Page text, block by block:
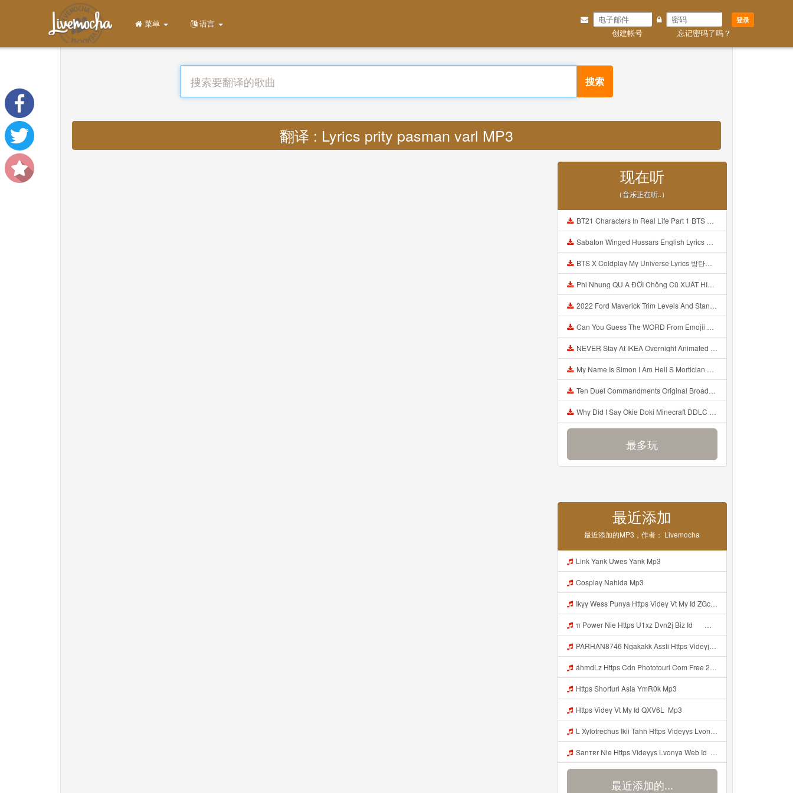
登录
创建帐号 忘记密码了吗？
菜单 语言
搜索
翻译 : Lyrics prity pasman varl MP3
现在听
（音乐正在听..）
BT21 Characters In Real Life Part 1 BTS AND BT21 방탄소년단 BT21 BT21아가들은 아빠조아 따라쟁이들 BTS Vs BT21 Mp3
Sabaton Winged Hussars English Lyrics Mp3
BTS X Coldplay My Universe Lyrics 방탄소년단 콜드플레이 My Universe 가사 Color Coded Lyrics Han Rom Eng Mp3
Phi Nhung QU A ĐỜI Chồng Cũ XUẤT HIỆN Khóc Hối Hận Vì Làm Điều KHỦNG KHIẾP Với Cô Mp3
2022 Ford Maverick Trim Levels And Standard Features Explained Mp3
Can You Guess The WORD From Emojii COMPOUND WORD EMOJII CHALLENGE 90 PEOPLE FAIL Guess Mp3
NEVER Stay At IKEA Overnight Animated SCP 3008 Horror Story Mp3
My Name Is Simon I Am Hell S Mortician And I Am Going To Kill God Creepypasta Mp3
Ten Duel Commandments Original Broadway Cast Of Hamilton Lyrics Mp3
Why Did I Say Okie Doki Minecraft DDLC Animated Music Video Song By The Stupendium Mp3
最多玩
最近添加
最近添加的MP3，作者： Livemocha
Link Yank Uwes Yank Mp3
Cosplay Nahida Mp3
Ikyy Wess Punya Https Videy Vt My Id ZGcZF ᅟᅟᅟᅟᅟᅟᅟᅟᅟᅟᅟᅟᅟᅟᅟᅟᅟᅟᅟᅟᅟᅟᅟᅟᅟᅟᅟᅟᅟᅟᅟᅟ ᅠ ᅠ ᅠ ᅠ ᅠ ᅠ ᅠ ᅠ ᅠ ᅠ ᅠ ᅠ ᅠ ᅠ ᅠ OKk ᅠ ᅠ ᅠ ᅠ ᅠ ᅠ ᅠ ᅠ ᅠ ᅠ ᅠ ᅠ ᅠ ᅠ ᅠ ᅠ ᅠ Mp3
π Power Nie Https U1xz Dvn2j Biz Id ᅟᅟᅟᅟᅟᅟᅟᅟᅟᅟᅟᅟᅟᅟᅟᅟᅟᅟᅟᅟᅟᅟᅟᅟᅟᅟᅟᅟᅟᅟᅟᅟ ᅠ ᅠ ᅠ ᅠ ᅠ ᅠ ᅠ ᅠ ᅠ ᅠ ᅠ ᅠ ᅠ ᅠ ᅠ OKk ᅠ ᅠ ᅠ ᅠ ᅠ ᅠ ᅠ ᅠ ᅠ ᅠ ᅠ ᅠ ᅠ ᅠ ᅠ ᅠ Mp3
PARHAN8746 Ngakakk AssIi Https Videyjsk Glujcn Web Id ᅟᅟᅟᅟᅟᅟᅟᅟᅟᅟᅟᅟᅟᅟᅟᅟᅟᅟᅟᅟᅟᅟᅟᅟᅟᅟᅟᅟᅟᅟᅟᅟ ᅠ ᅠ ᅠ ᅠ ᅠ ᅠ ᅠ ᅠ ᅠ ᅠ ᅠ ᅠ ᅠ ᅠ ᅠ OKk ᅠ ᅠ ᅠ ᅠ ᅠ ᅠ ᅠ ᅠ ᅠ ᅠ ᅠ ᅠ ᅠ ᅠ ᅠ Mp3
áhmdLz Https Cdn Phototourl Com Free 2026 07 01 61f45dc8 B656 4bb7 9368 9a12a0079050 Jpg Mp3
Https Shorturl Asia YmR0k Mp3
Https Videy Vt My Id QXV6L ᅟᅟᅟᅟᅟᅟᅟᅟᅟᅟᅟᅟᅟᅟᅟᅟᅟᅟᅟᅟᅟᅟᅟᅟᅟᅟᅟᅟᅟᅟᅟᅟ Mp3
L Xylotrechus Ikii Tahh Https Videyys Lvonya Web Id ᅟᅟᅟᅟᅟᅟᅟᅟᅟᅟᅟᅟᅟᅟᅟᅟᅟᅟᅟᅟᅟᅟᅟᅟᅟᅟᅟᅟᅟᅟᅟᅟ ᅠ ᅠ ᅠ ᅠ ᅠ ᅠ ᅠ ᅠ ᅠ ᅠ ᅠ ᅠ ᅠ ᅠ ᅠ OKk ᅠ ᅠ Mp3
Sanтʀr Nie Https Videyys Lvonya Web Id ᅟᅟᅟᅟᅟᅟᅟᅟᅟᅟᅟᅟᅟᅟᅟᅟᅟᅟᅟᅟᅟᅟᅟᅟᅟᅟᅟᅟᅟᅟᅟᅟ ᅠ ᅠ ᅠ ᅠ ᅠ ᅠ ᅠ ᅠ ᅠ ᅠ ᅠ ᅠ ᅠ ᅠ ᅠ OKk ᅠ ᅠ ᅠ ᅠ ᅠ ᅠ ᅠ ᅠ ᅠ ᅠ ᅠ ᅠ ᅠ ᅠ ᅠ ᅠ ᅠ Mp3
最近添加的...